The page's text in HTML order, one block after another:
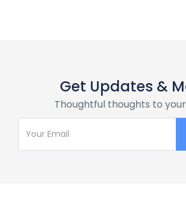
Get Updates &
Thoughtful thoughts to